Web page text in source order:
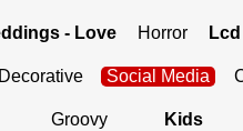
- Love Horror
Decorative Social Media
Groovy Kids